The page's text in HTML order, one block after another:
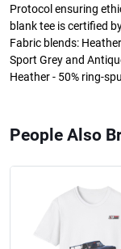
Protocol ensuring
blank tee is certified
Fabric blends:
Sport Grey and
Heather - 50% ring-
People Also